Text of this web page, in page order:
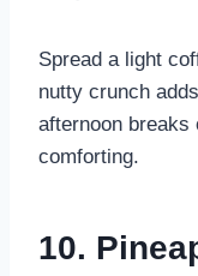
Spread a light
nutty crunch
afternoon breaks
comforting.
10.